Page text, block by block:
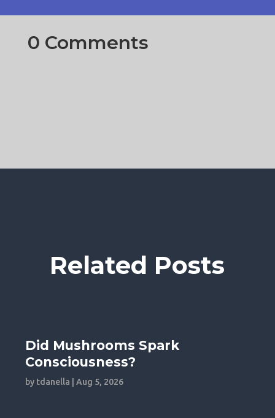
0 Comments
Related Posts
Did Mushrooms Spark
Consciousness?
by tdanella |Aug 5, 2026